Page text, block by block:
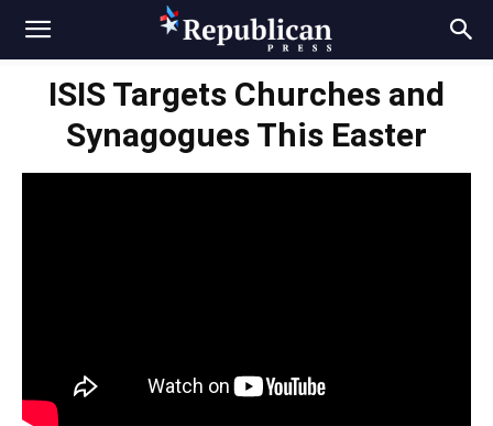
ISIS Targets Churches and
Synagogues This Easter